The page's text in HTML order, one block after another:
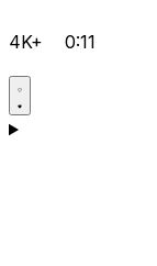
4K+ 0:11